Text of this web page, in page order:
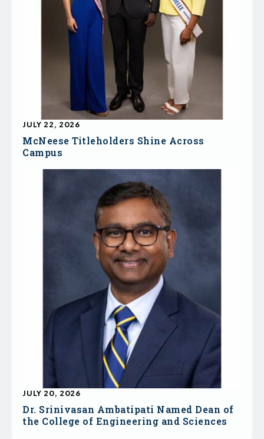
McNeese Titleholders Shine Across
Campus
JULY 22, 2026
Dr. Srinivasan Ambatipati Named Dean of
the College of Engineering and Sciences
JULY 20, 2026